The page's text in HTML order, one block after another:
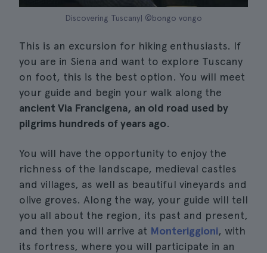
Discovering Tuscany| ©bongo vongo
This is an excursion for hiking enthusiasts. If
you are in Siena and want to explore Tuscany
on foot, this is the best option. You will meet
your guide and begin your walk along the
ancient Via Francigena, an old road used by
pilgrims hundreds of years ago.
You will have the opportunity to enjoy the
richness of the landscape, medieval castles
and villages, as well as beautiful vineyards and
olive groves. Along the way, your guide will tell
you all about the region, its past and present,
and then you will arrive at Monteriggioni, with
its fortress, where you will participate in an